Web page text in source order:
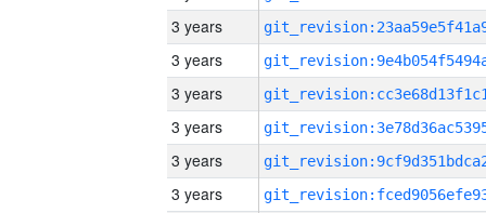
3 years
3 years
3 years
3 years
3 years
3 years